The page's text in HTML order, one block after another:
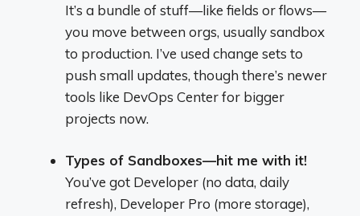
It’s a bundle of stuff—like fields or flows—
you move between orgs, usually sandbox
to production. I’ve used change sets to
push small updates, though there’s newer
tools like DevOps Center for bigger
projects now.
Types of Sandboxes—hit me with it!
You’ve got Developer (no data, daily
refresh), Developer Pro (more storage),